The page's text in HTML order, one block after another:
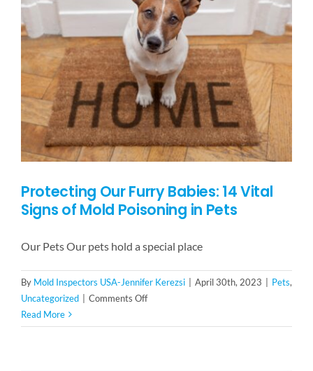
Tenants
Protecting Our Furry Babies: 14 Vital
Signs of Mold Poisoning in Pets
Our Pets Our pets hold a special place
By Mold Inspectors USA-Jennifer Kerezsi | April 30th, 2023 | Pets,
Uncategorized | Comments Offon
Our
Read More